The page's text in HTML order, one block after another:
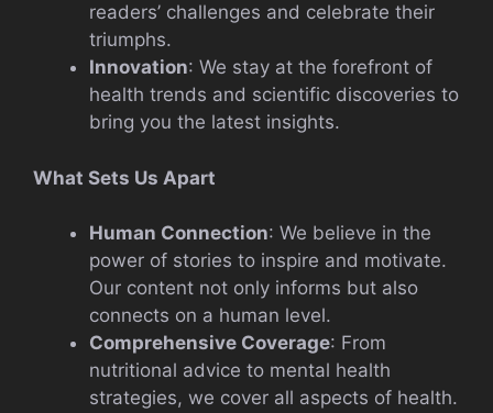
readers’ challenges and celebrate their
triumphs.
Innovation: We stay at the forefront of
health trends and scientific discoveries to
bring you the latest insights.
What Sets Us Apart
Human Connection: We believe in the
power of stories to inspire and motivate.
Our content not only informs but also
connects on a human level.
Comprehensive Coverage: From
nutritional advice to mental health
strategies, we cover all aspects of health.